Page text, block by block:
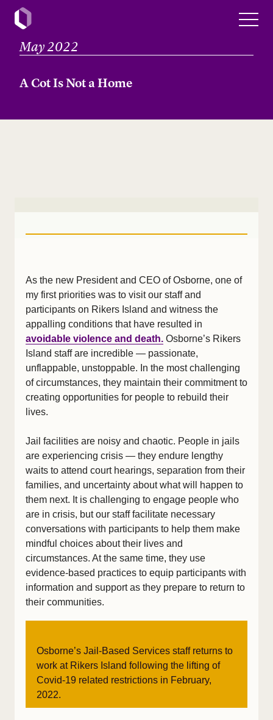
May 2022
A Cot Is Not a Home
As the new President and CEO of Osborne, one of
my first priorities was to visit our staff and
participants on Rikers Island and witness the
appalling conditions that have resulted in
avoidable violence and death. Osborne’s Rikers
Island staff are incredible — passionate,
unflappable, unstoppable. In the most challenging
of circumstances, they maintain their commitment to
creating opportunities for people to rebuild their
lives.
Jail facilities are noisy and chaotic. People in jails
are experiencing crisis — they endure lengthy
waits to attend court hearings, separation from their
families, and uncertainty about what will happen to
them next. It is challenging to engage people who
are in crisis, but our staff facilitate necessary
conversations with participants to help them make
mindful choices about their lives and
circumstances. At the same time, they use
evidence-based practices to equip participants with
information and support as they prepare to return to
their communities.
Osborne’s Jail-Based Services staff returns to
work at Rikers Island following the lifting of
Covid-19 related restrictions in February,
2022.